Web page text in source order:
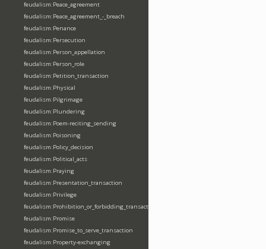
feudalism:Peace_agreement
feudalism:Peace_agreement_-_breach
feudalism:Penance
feudalism:Persecution
feudalism:Person_appellation
feudalism:Person_role
feudalism:Petition_transaction
feudalism:Physical
feudalism:Pilgrimage
feudalism:Plundering
feudalism:Poem-reciting_sending
feudalism:Poisoning
feudalism:Policy_decision
feudalism:Political_acts
feudalism:Praying
feudalism:Presentation_transaction
feudalism:Privilege
feudalism:Prohibition_or_forbidding_transaction
feudalism:Promise
feudalism:Promise_to_serve_transaction
feudalism:Property-exchanging